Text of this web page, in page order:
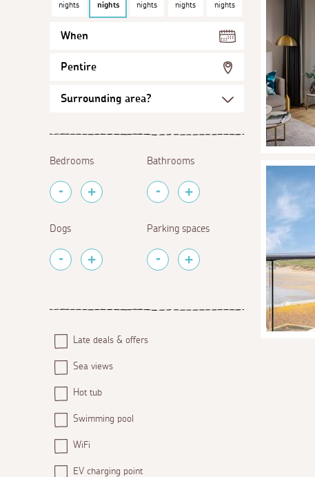
nights nights nights nights nights
When
Pentire
Bedrooms Bathrooms
Dogs Parking spaces
Late deals & offers
Sea views
Hot tub
Swimming pool
WiFi
EV charging point